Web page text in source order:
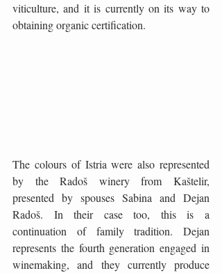
viticulture, and it is currently on its way to
obtaining organic certification.
The colours of Istria were also represented
by the Radoš winery from Kaštelir,
presented by spouses Sabina and Dejan
Radoš. In their case too, this is a
continuation of family tradition. Dejan
represents the fourth generation engaged in
winemaking, and they currently produce